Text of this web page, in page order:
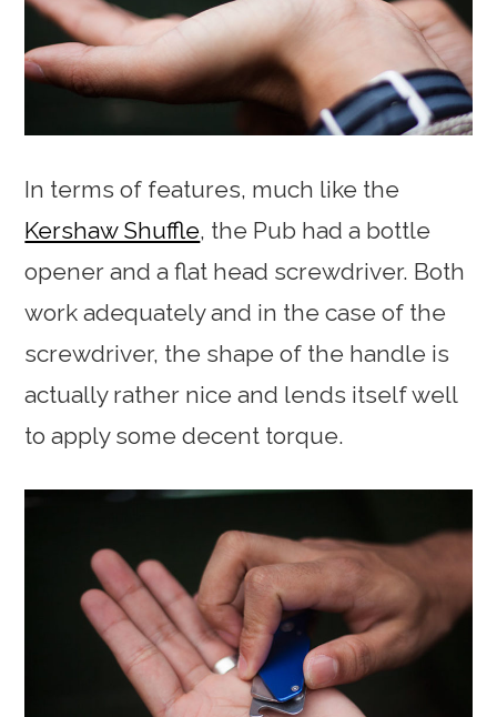
In terms of features, much like the
Kershaw Shuffle, the Pub had a bottle
opener and a flat head screwdriver. Both
work adequately and in the case of the
screwdriver, the shape of the handle is
actually rather nice and lends itself well
to apply some decent torque.